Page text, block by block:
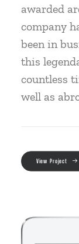
awarded
company
been in
this
countless
well as
View Project